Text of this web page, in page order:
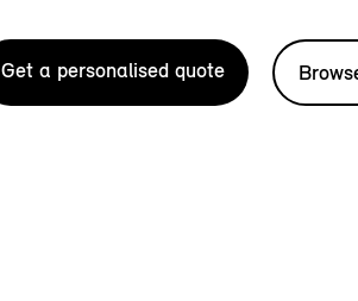
Get a personalised quote